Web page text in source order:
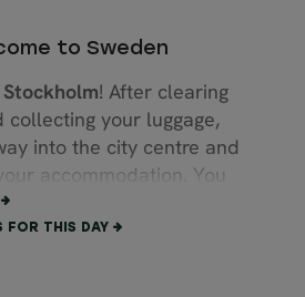
to Sweden
Stockholm! After clearing
collecting your luggage,
into the city centre and
accommodation. You
or board the express
airport to Stockholm
FOR THIS DAY